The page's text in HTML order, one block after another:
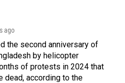
ago
the second anniversary of
by helicopter
of protests in 2024 that
dead, according to the